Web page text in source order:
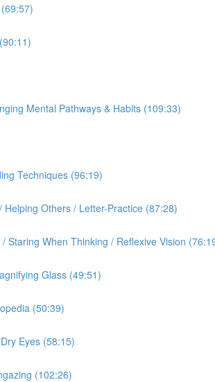
Mental Pathways & Habits (109:33)
Techniques (96:19)
Others / Letter-Practice (87:28)
Staring When Thinking / Reflexive Vision
Glass (49:51)
(50:39)
Eyes (58:15)
(102:26)